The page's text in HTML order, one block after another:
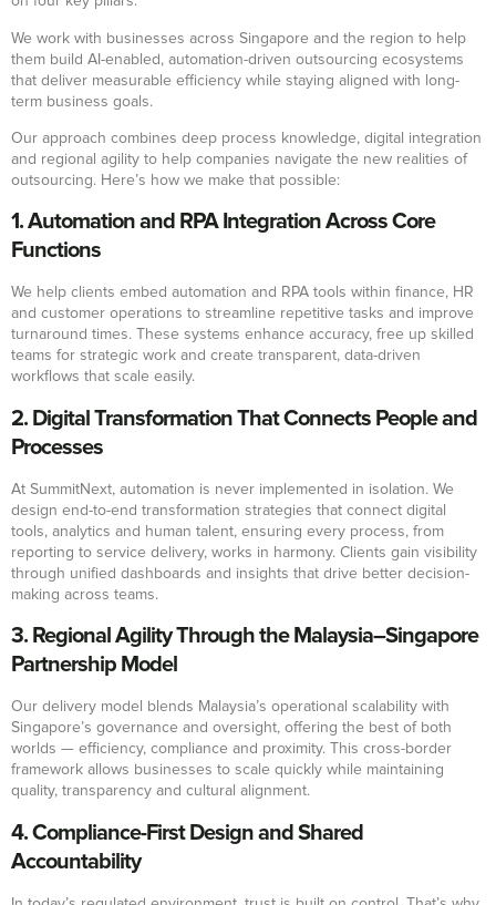
We work with businesses across Singapore and the region to help
them build AI-enabled, automation-driven outsourcing ecosystems
that deliver measurable efficiency while staying aligned with long-
term business goals.
Our approach combines deep process knowledge, digital integration
and regional agility to help companies navigate the new realities of
outsourcing. Here’s how we make that possible:
1. Automation and RPA Integration Across Core
Functions
We help clients embed automation and RPA tools within finance, HR
and customer operations to streamline repetitive tasks and improve
turnaround times. These systems enhance accuracy, free up skilled
teams for strategic work and create transparent, data-driven
workflows that scale easily.
2. Digital Transformation That Connects People and
Processes
At SummitNext, automation is never implemented in isolation. We
design end-to-end transformation strategies that connect digital
tools, analytics and human talent, ensuring every process, from
reporting to service delivery, works in harmony. Clients gain visibility
through unified dashboards and insights that drive better decision-
making across teams.
3. Regional Agility Through the Malaysia–Singapore
Partnership Model
Our delivery model blends Malaysia’s operational scalability with
Singapore’s governance and oversight, offering the best of both
worlds — efficiency, compliance and proximity. This cross-border
framework allows businesses to scale quickly while maintaining
quality, transparency and cultural alignment.
4. Compliance-First Design and Shared
Accountability